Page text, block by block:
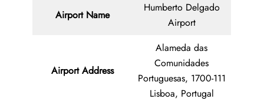
Airport Name
Humberto Delgado
Airport
Airport Address
Alameda das
Comunidades
Portuguesas, 1700-111
Lisboa, Portugal